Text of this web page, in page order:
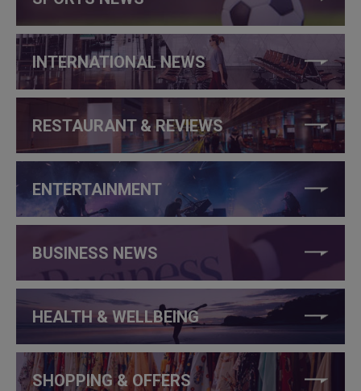
INTERNATIONAL NEWS
RESTAURANT & REVIEWS
ENTERTAINMENT
BUSINESS NEWS
HEALTH & WELLBEING
SHOPPING & OFFERS